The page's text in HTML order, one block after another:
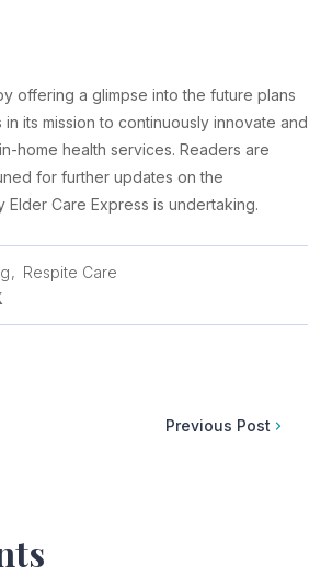
offering a glimpse into the future plans
its mission to continuously innovate and
home health services. Readers are
for further updates on the
Elder Care Express is undertaking.
Respite Care
Previous Post